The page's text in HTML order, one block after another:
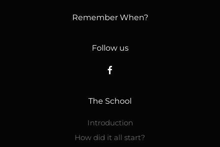
Remember When?
Follow us
The School
Introduction
How did it all start?